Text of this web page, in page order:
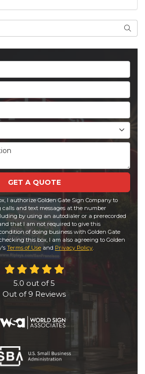
GET A QUOTE
I authorize Golden Gate Sign Company to
and text messages at the number
by using an autodialer or a prerecorded
that I am not required to give this
of doing business with Golden Gate
this box, I am also agreeing to Golden
Terms of Use and Privacy Policy
5.0 out of5
Out of 9 Reviews